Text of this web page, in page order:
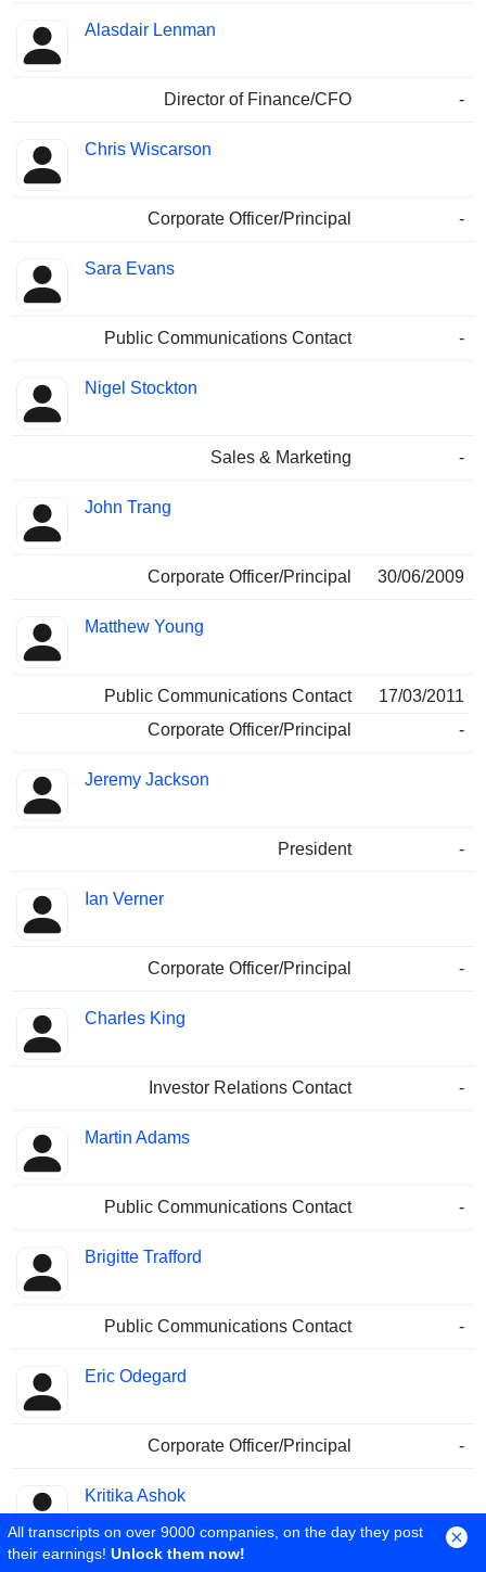
Alasdair Lenman
Director of Finance/CFO -
Chris Wiscarson
Corporate Officer/Principal -
Sara Evans
Public Communications Contact -
Nigel Stockton
Sales & Marketing -
John Trang
Corporate Officer/Principal 30/06/2009
Matthew Young
Public Communications Contact
17/03/2011
Corporate Officer/Principal
-
Jeremy Jackson
President -
Ian Verner
Corporate Officer/Principal -
Charles King
Investor Relations Contact -
Martin Adams
Public Communications Contact -
Brigitte Trafford
Public Communications Contact -
Eric Odegard
Corporate Officer/Principal -
Kritika Ashok
Corporate Officer/Principal
All transcripts on over 9000 companies, on the day they post
their earnings! Unlock them now!